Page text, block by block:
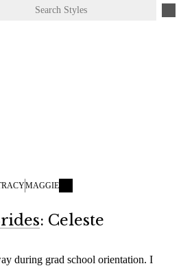
MAGGIE
: Celeste
during grad school orientation. I